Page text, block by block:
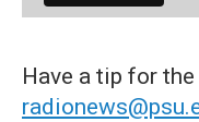
Have a tip for